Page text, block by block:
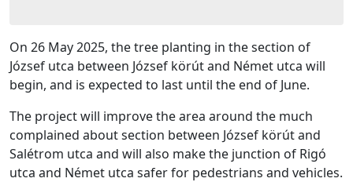
On 26 May 2025, the tree planting in the section of
József utca between József körút and Német utca will
begin, and is expected to last until the end of June.
The project will improve the area around the much
complained about section between József körút and
Salétrom utca and will also make the junction of Rigó
utca and Német utca safer for pedestrians and vehicles.